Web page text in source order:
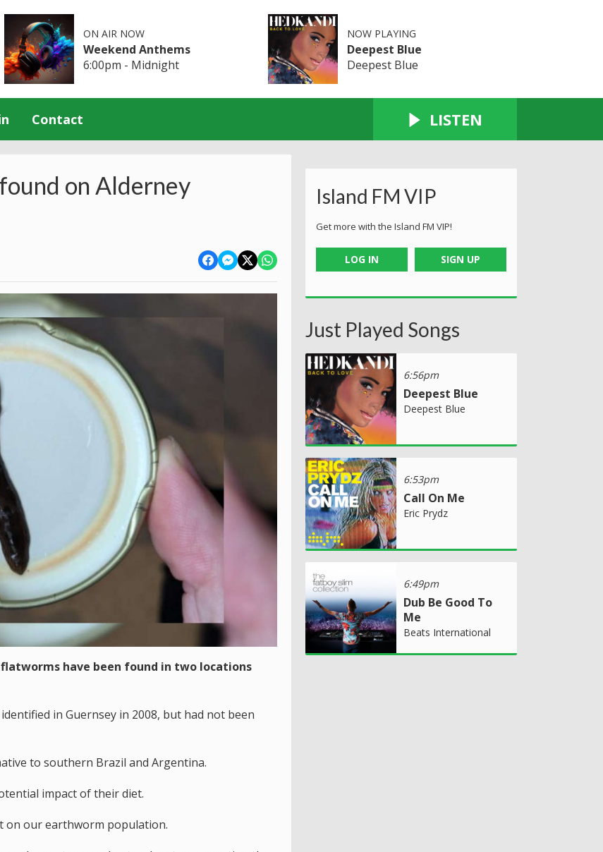
ON AIR NOW
Weekend Anthems
6:00pm - Midnight
NOW PLAYING
Deepest Blue
Deepest Blue
Contact LISTEN
on Alderney
have been found in two locations
in Guernsey in 2008, but had not been
to southern Brazil and Argentina.
impact of their diet.
on our earthworm population.
Island FM VIP
Get more with the Island FM VIP!
LOG IN SIGN UP
Just Played Songs
6:56pm
Deepest Blue
Deepest Blue
6:53pm
Call On Me
Eric Prydz
6:49pm
Dub Be Good To
Me
Beats International